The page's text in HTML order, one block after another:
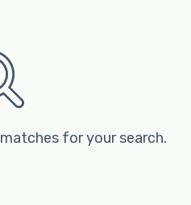
for your search.